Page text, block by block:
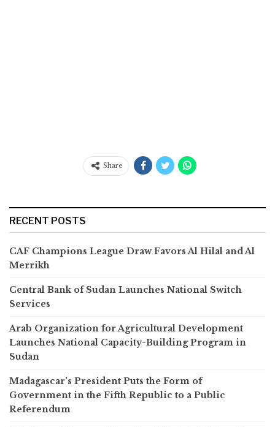
Share
RECENT POSTS
CAF Champions League Draw Favors Al Hilal and Al
Merrikh
Central Bank of Sudan Launches National Switch
Services
Arab Organization for Agricultural Development
Launches National Capacity-Building Program in
Sudan
Madagascar’s President Puts the Form of
Government in the Fifth Republic to a Public
Referendum